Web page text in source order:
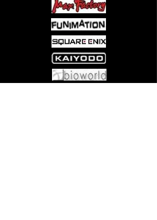
Product Bears official Bluefin
Distribution Logo